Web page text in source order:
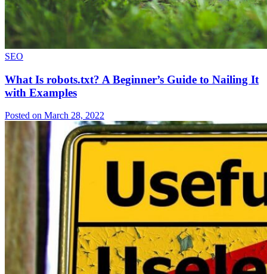
SEO
What Is robots.txt? A Beginner’s Guide to Nailing It
with Examples
Posted on March 28, 2022